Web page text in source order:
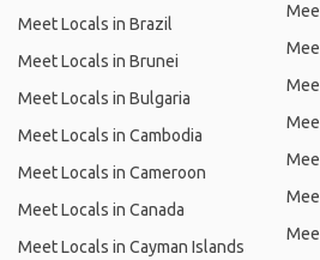
Meet Locals in Brazil
Meet Locals in Brunei
Meet Locals in Bulgaria
Meet Locals in Cambodia
Meet Locals in Cameroon
Meet Locals in Canada
Meet Locals in Cayman Islands